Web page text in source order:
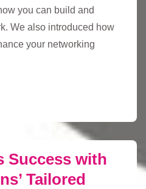
you can build and
We also introduced how
your networking
Success with
Tailored